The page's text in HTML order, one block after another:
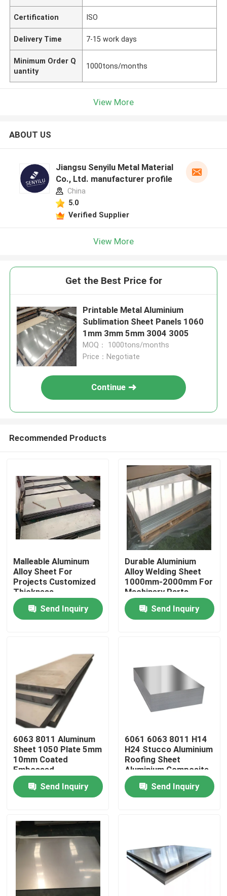
Home
Contacts
Products
Videos
Mill Finish Aluminum Coil
Color Coated Aluminum Coil
Cold Rolled Aluminium Coil
Aluminum Alloy Sheet
Aluminum Round Pipe
Certification ISO
Delivery Time 7-15 work days
Minimum Order Q
uantity
1000tons/months
View More
ABOUT US
Jiangsu Senyilu Metal Material
Co., Ltd. manufacturer profile
China
5.0
Verified Supplier
View More
Get the Best Price for
Printable Metal Aluminium
Sublimation Sheet Panels 1060
1mm 3mm 5mm 3004 3005
MOQ： 1000tons/months
Price：Negotiate
Continue
Recommended Products
Malleable Aluminum
Alloy Sheet For
Projects Customized
Thickness
Send Inquiry
Durable Aluminium
Alloy Welding Sheet
1000mm-2000mm For
Machinery Parts
Send Inquiry
6063 8011 Aluminum
Sheet 1050 Plate 5mm
10mm Coated
Embossed
Send Inquiry
6061 6063 8011 H14
H24 Stucco Aluminium
Roofing Sheet
Aluminium Composite
Panel Wall Cladding
Send Inquiry